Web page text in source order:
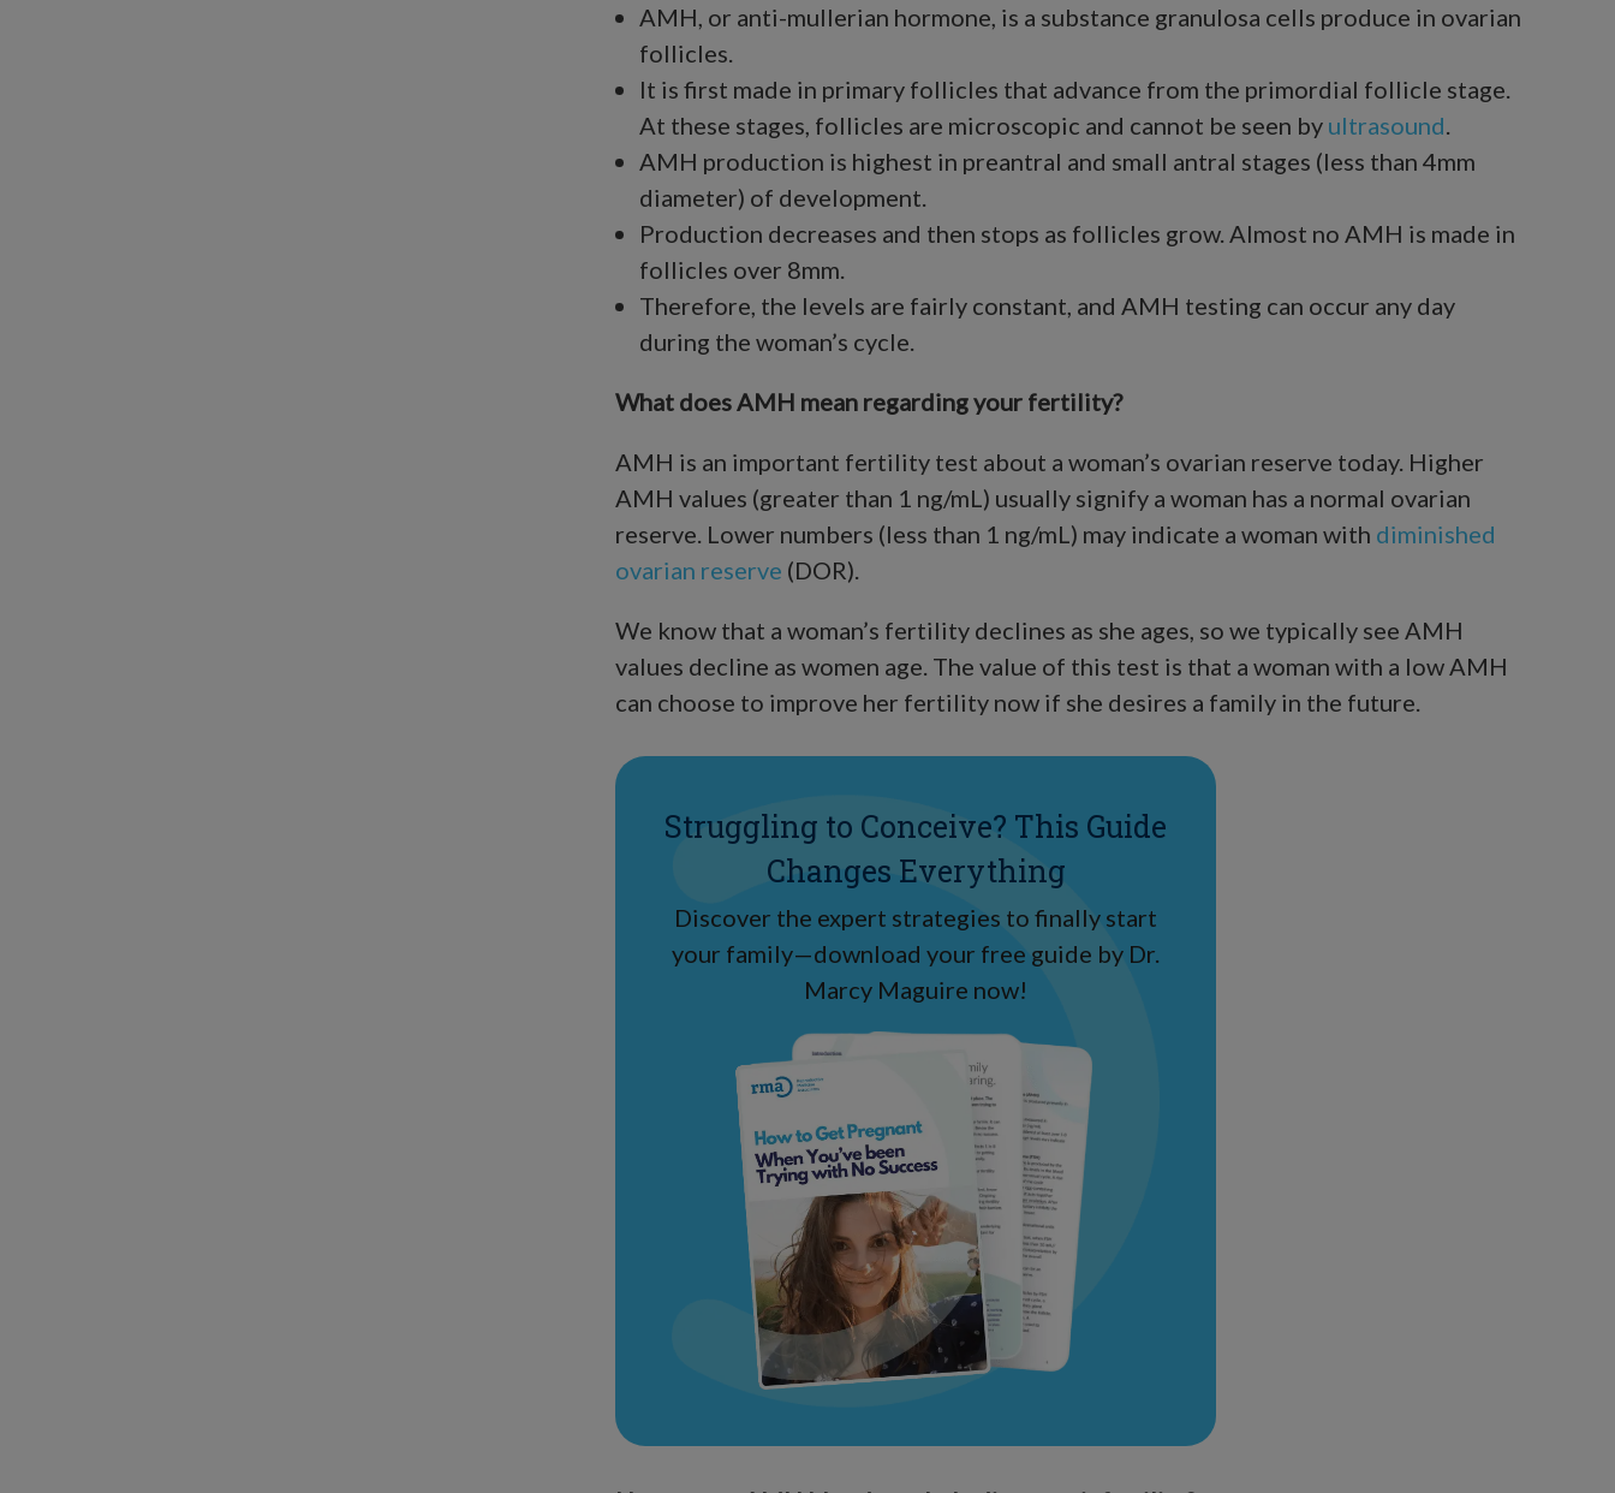
AMH, or anti-mullerian hormone, is a substance granulosa cells produce in ovarian
follicles.
It is first made in primary follicles that advance from the primordial follicle stage.
At these stages, follicles are microscopic and cannot be seen by ultrasound
AMH production is highest in preantral and small antral stages (less than 4mm
diameter) of development.
Production decreases and then stops as follicles grow. Almost no AMH is made in
follicles over 8mm.
Therefore, the levels are fairly constant, and AMH testing can occur any day
during the woman’s cycle.
What does AMH mean regarding your fertility?
AMH is an important fertility test about a woman’s ovarian reserve today. Higher
AMH values (greater than 1 ng/mL) usually signify a woman has a normal ovarian
reserve. Lower numbers (less than 1 ng/mL) may indicate a woman with diminished
ovarian reserve (DOR).
We know that a woman’s fertility declines as she ages, so we typically see AMH
values decline as women age. The value of this test is that a woman with a low AMH
can choose to improve her fertility now if she desires a family in the future.
Struggling to Conceive? This Guide
Changes Everything
Discover the expert strategies to finally start
your family—download your free guide by Dr.
Marcy Maguire now!